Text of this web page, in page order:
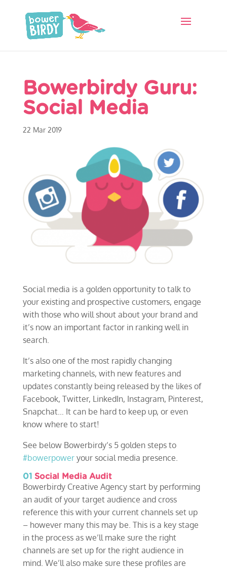
Bowerbirdy Guru:
Social Media
22 Mar 2019
Social media is a golden opportunity to talk to
your existing and prospective customers, engage
with those who will shout about your brand and
it’s now an important factor in ranking well in
search.
It’s also one of the most rapidly changing
marketing channels, with new features and
updates constantly being released by the likes of
Facebook, Twitter, LinkedIn, Instagram, Pinterest,
Snapchat… It can be hard to keep up, or even
know where to start!
See below Bowerbirdy’s 5 golden steps to
#bowerpoweryour social media presence.
01 Social Media Audit
Bowerbirdy Creative Agency start by performing
an audit of your target audience and cross
reference this with your current channels set up
– however many this may be. This is a key stage
in the process as we’ll make sure the right
channels are set up for the right audience in
mind. We’ll also make sure these profiles are